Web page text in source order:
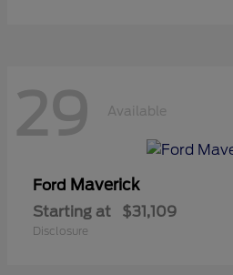
29 Available
Ford Maverick
Starting at $31,109
Disclosure